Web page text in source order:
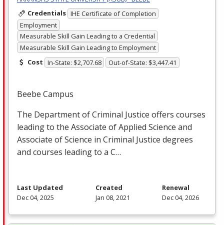
Credentials IHE Certificate of Completion
Employment
Measurable Skill Gain Leading to a Credential
Measurable Skill Gain Leading to Employment
Cost In-State: $2,707.68 Out-of-State: $3,447.41
Beebe Campus
The Department of Criminal Justice offers courses
leading to the Associate of Applied Science and
Associate of Science in Criminal Justice degrees
and courses leading to a C…
Last Updated
Dec 04, 2025
Created
Jan 08, 2021
Renewal
Dec 04, 2026